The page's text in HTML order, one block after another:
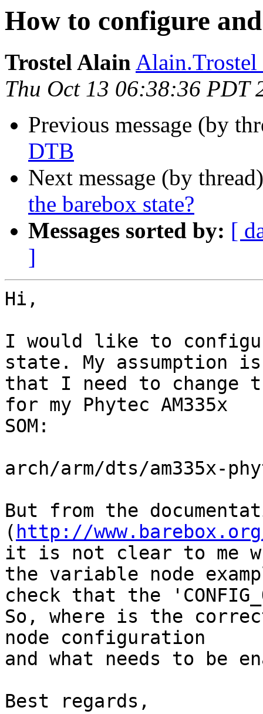
How to configure
Trostel Alain Alain.Trostel
Thu Oct 13 06:38:36 PDT
Previous message (by
DTB
Next message (by
the barebox state?
Messages sorted by: [
]
Hi,
I would like to
state. My assumption is
that I need to change
for my Phytec AM335x
SOM:
arch/arm/dts/am335x-
But from the
( http://
it is not clear to me
the variable node
check that the
So, where is the
node configuration
and what needs to be
Best regards,